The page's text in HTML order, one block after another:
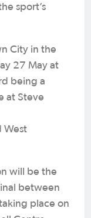
sport’s
City in the
27 May at
being a
at Steve
West
will be the
between
place on